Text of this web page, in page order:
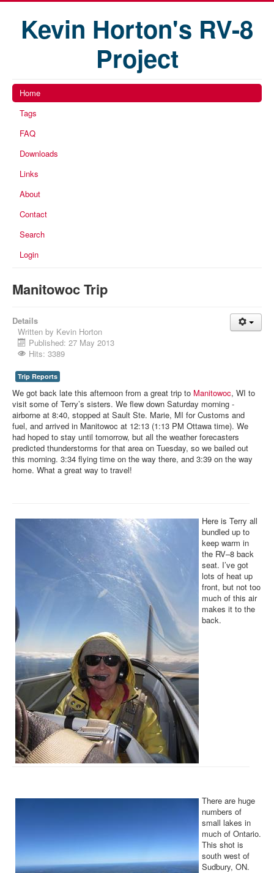
Kevin Horton's RV-8
Project
Home
Tags
FAQ
Downloads
Links
About
Contact
Search
Login
Manitowoc Trip
Details
Written by Kevin Horton
Published: 27 May 2013
Hits: 3389
Trip Reports
We got back late this afternoon from a great trip to Manitowoc, WI to
visit some of Terry’s sisters. We flew down Saturday morning -
airborne at 8:40, stopped at Sault Ste. Marie, MI for Customs and
fuel, and arrived in Manitowoc at 12:13 (1:13 PM Ottawa time). We
had hoped to stay until tomorrow, but all the weather forecasters
predicted thunderstorms for that area on Tuesday, so we bailed out
this morning. 3:34 flying time on the way there, and 3:39 on the way
home. What a great way to travel!
Here is Terry all
bundled up to
keep warm in
the RV–8 back
seat. I’ve got
lots of heat up
front, but not too
much of this air
makes it to the
back.
There are huge
numbers of
small lakes in
much of Ontario.
This shot is
south west of
Sudbury, ON.